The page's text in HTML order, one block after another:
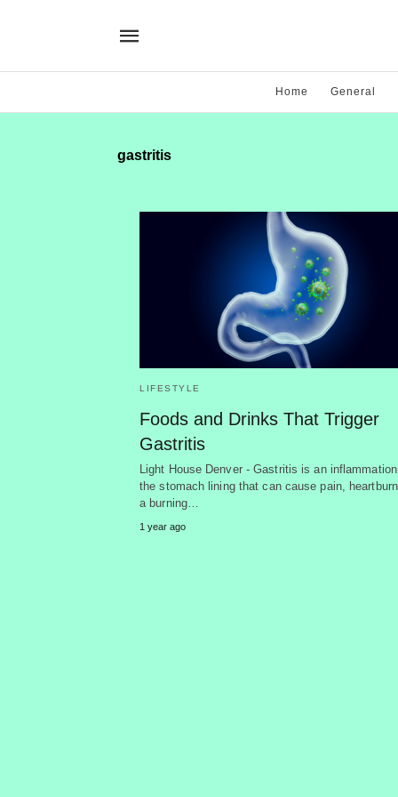
Home General
gastritis
LIFESTYLE
Foods and Drinks That Trigger
Gastritis
Light House Denver - Gastritis is an
the stomach lining that can cause pain,
a burning…
1 year ago